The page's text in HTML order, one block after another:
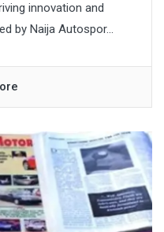
innovation and
by Naija Autospor...